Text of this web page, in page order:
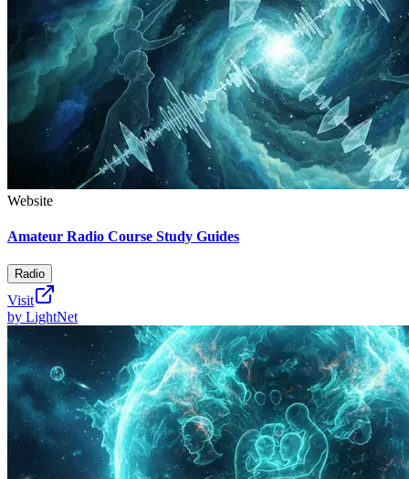
Website
Amateur Radio Course Study Guides
Radio
Visit
by LightNet